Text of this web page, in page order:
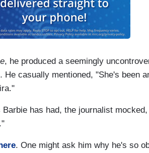
, he produced a seemingly
He casually mentioned, "She's been
has had, the journalist
. One might ask him why he's so